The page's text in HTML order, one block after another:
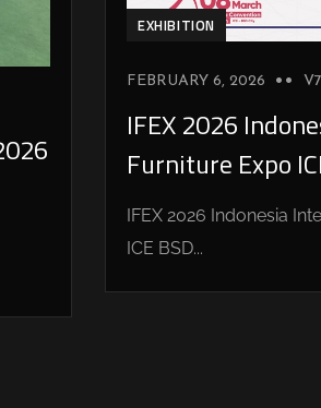
EXHIBITION
FEBRUARY 6, 2026
IFEX 2026
Furniture Expo
IFEX 2026 Indonesia
ICE BSD...